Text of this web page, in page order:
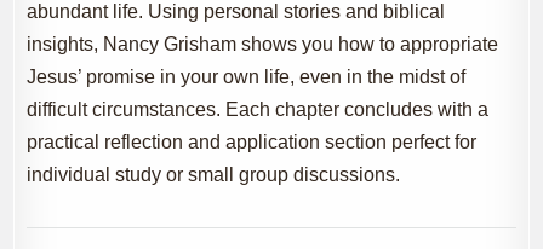
abundant life. Using personal stories and biblical
insights, Nancy Grisham shows you how to appropriate
Jesus’ promise in your own life, even in the midst of
difficult circumstances. Each chapter concludes with a
practical reflection and application section perfect for
individual study or small group discussions.